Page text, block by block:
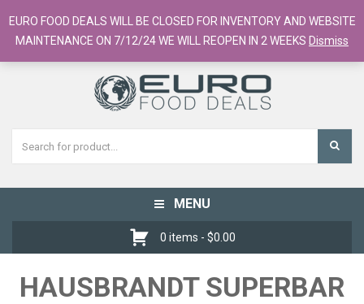
European Food Online / 700+ Products
Register
Checkout Cart
Toggle
navigation
MENU
0 items - $0.00
HAUSBRANDT SUPERBAR
EURO FOOD DEALS WILL BE CLOSED FOR INVENTORY AND WEBSITE
MAINTENANCE ON 7/12/24 WE WILL REOPEN IN 2 WEEKS Dismiss